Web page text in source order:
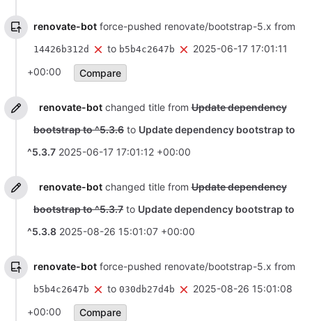
renovate-bot force-pushed renovate/bootstrap-5.x from
14426b312d to b5b4c2647b
2025-06-17 17:01:11
+00:00
Compare
renovate-botchanged title fromUpdate dependency
bootstrap to ^5.3.6 to Update dependency bootstrap to
^5.3.7 2025-06-17 17:01:12 +00:00
renovate-botchanged title fromUpdate dependency
bootstrap to ^5.3.7 to Update dependency bootstrap to
^5.3.8 2025-08-26 15:01:07 +00:00
renovate-bot force-pushed renovate/bootstrap-5.x from
b5b4c2647b to 030db27d4b
2025-08-26 15:01:08
+00:00
Compare